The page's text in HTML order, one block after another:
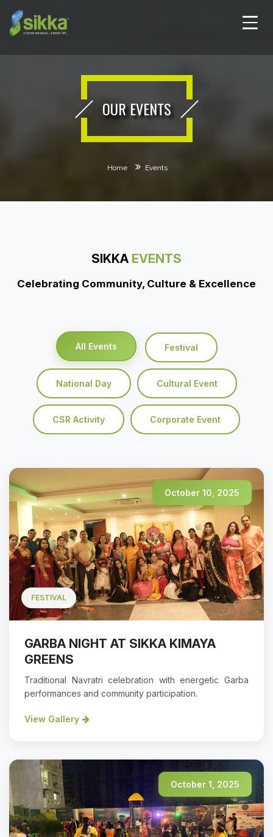
OUR EVENTS
Home Events
SIKKA EVENTS
Celebrating Community, Culture & Excellence
All Events Festival
National Day Cultural Event
CSR Activity Corporate Event
October 10, 2025
FESTIVAL
GARBA NIGHT AT SIKKA KIMAYA
GREENS
Traditional Navratri celebration with energetic Garba
performances and community participation.
View Gallery
October 1, 2025